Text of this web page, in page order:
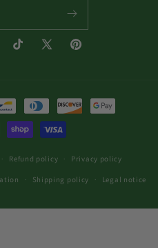
TikTok
X
Pinterest
Refund policy Privacy policy
Shipping policy Legal notice